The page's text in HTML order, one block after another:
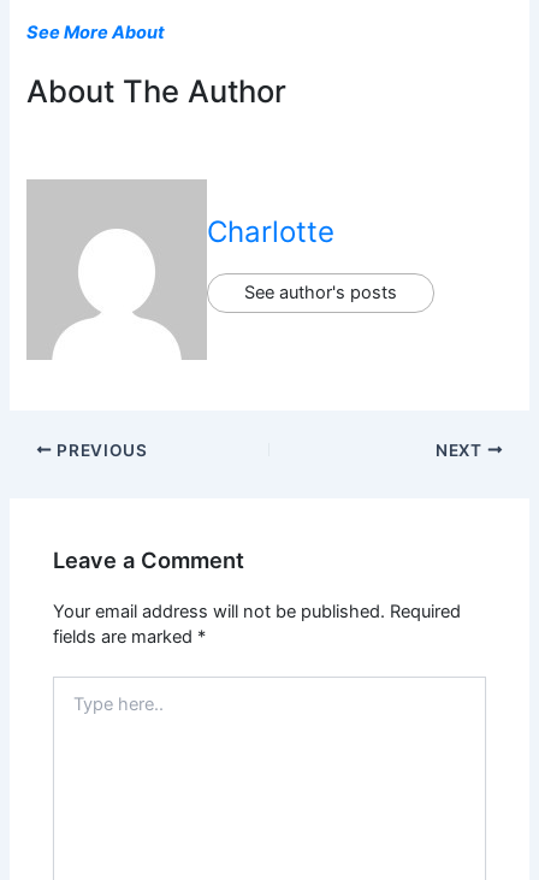
See More About
About The Author
Charlotte
See author's posts
PREVIOUS NEXT
Leave a Comment
Your email address will not be published. Required
fields are marked *
here..